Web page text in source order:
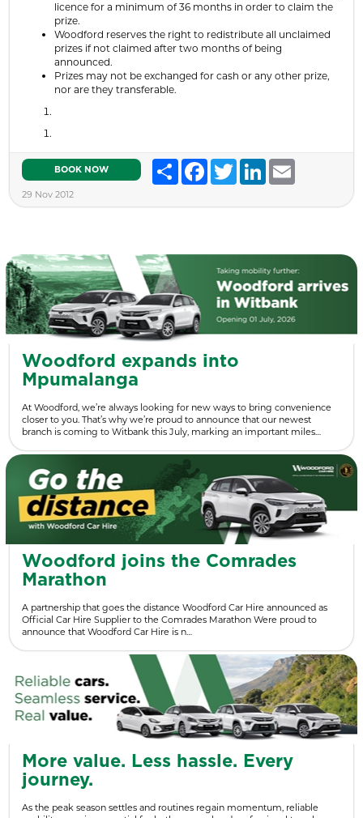
licence for a minimum of 36 months in order to claim the
prize.
Woodford reserves the right to redistribute all unclaimed
prizes if not claimed after two months of being
announced.
Prizes may not be exchanged for cash or any other prize,
nor are they transferable.
BOOK NOW Share FacebookTwitterLinkedIn
29 Nov 2012
Woodford expands into
Mpumalanga
At Woodford, we’re always looking for new ways to bring convenience
closer to you. That’s why we’re proud to announce that our newest
branch is coming to Witbank this July, marking an important miles…
Woodford joins the Comrades
Marathon
A partnership that goes the distance Woodford Car Hire announced as
Official Car Hire Supplier to the Comrades Marathon Were proud to
announce that Woodford Car Hire is n…
More value. Less hassle. Every
journey.
As the peak season settles and routines regain momentum, reliable